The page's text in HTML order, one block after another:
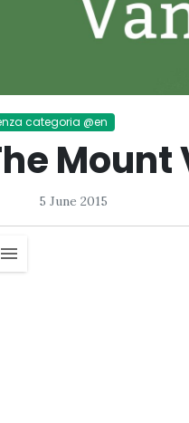
categoria @en
5 June 2015